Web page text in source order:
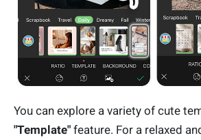
You can explore a variety of cute
"Template" feature. For a relaxed